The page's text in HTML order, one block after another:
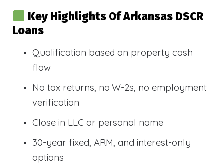
Key Highlights Of Arkansas DSCR
Loans
Qualification based on property cash
flow
No tax returns, no W-2s, no employment
verification
Close in LLC or personal name
30-year fixed, ARM, and interest-only
options